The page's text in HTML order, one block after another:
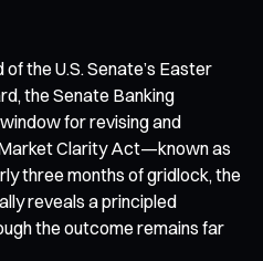
the U.S. Senate’s Easter
the Senate Banking
for revising and
Clarity Act—known as
three months of gridlock, the
reveals a principled
the outcome remains far